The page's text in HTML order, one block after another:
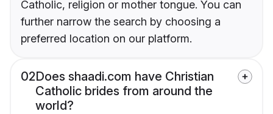
Catholic, religion or mother tongue. You can
further narrow the search by choosing a
preferred location on our platform.
02Does shaadi.com have Christian
Catholic brides from around the
world?